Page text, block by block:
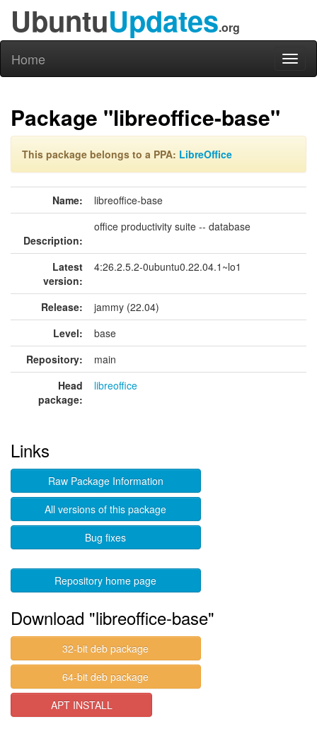
UbuntuUpdates.org
Home
Package "libreoffice-base"
This package belongs to a PPA: LibreOffice
Name: libreoffice-base
Description:
office productivity suite -- database
Latest
version:
4:26.2.5.2-0ubuntu0.22.04.1~lo1
Release:
jammy (22.04)
Level:
base
Repository:
main
Head
package:
libreoffice
Links
Raw Package Information
All versions of this package
Bug fixes
Repository home page
Download "libreoffice-base"
32-bit deb package
64-bit deb package
APT INSTALL